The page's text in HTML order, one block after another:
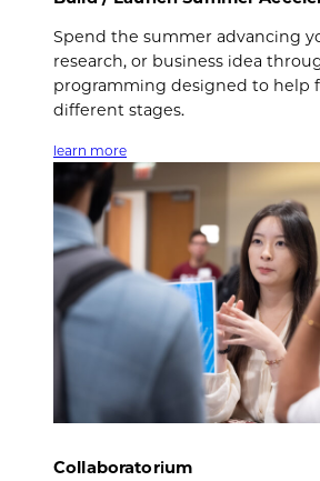
Spend the summer advancing
research, or business idea
programming designed to help
different stages.
learn more
Collaboratorium